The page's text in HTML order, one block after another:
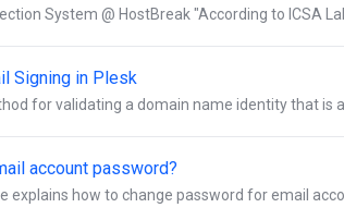
System @ HostBreak "According to ICSA
Signing in Plesk
for validating a domain name identity that is
account password?
how to change password for email